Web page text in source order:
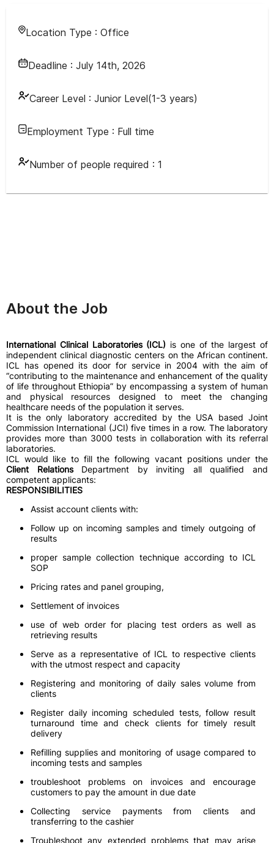
Location Type : Office
Deadline : July 14th, 2026
Career Level : Junior Level(1-3 years)
Employment Type : Full time
Number of people required : 1
About the Job
International Clinical Laboratories (ICL) is one of the largest of
independent clinical diagnostic centers on the African continent.
ICL has opened its door for service in 2004 with the aim of
“contributing to the maintenance and enhancement of the quality
of life throughout Ethiopia” by encompassing a system of human
and physical resources designed to meet the changing
healthcare needs of the population it serves.
It is the only laboratory accredited by the USA based Joint
Commission International (JCI) five times in a row. The laboratory
provides more than 3000 tests in collaboration with its referral
laboratories.
ICL would like to fill the following vacant positions under the
Client RelationsDepartment by inviting all qualified and
competent applicants:
RESPONSIBILITIES
Assist account clients with:
Follow up on incoming samples and timely outgoing of
results
proper sample collection technique according to ICL
SOP
Pricing rates and panel grouping,
Settlement of invoices
use of web order for placing test orders as well as
retrieving results
Serve as a representative of ICL to respective clients
with the utmost respect and capacity
Registering and monitoring of daily sales volume from
clients
Register daily incoming scheduled tests, follow result
turnaround time and check clients for timely result
delivery
Refilling supplies and monitoring of usage compared to
incoming tests and samples
troubleshoot problems on invoices and encourage
customers to pay the amount in due date
Collecting service payments from clients and
transferring to the cashier
Troubleshoot any extended problems that may arise